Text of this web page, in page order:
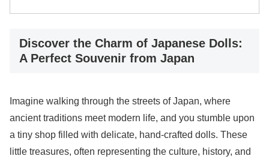
Discover the Charm of Japanese Dolls:
A Perfect Souvenir from Japan
Imagine walking through the streets of Japan, where
ancient traditions meet modern life, and you stumble upon
a tiny shop filled with delicate, hand-crafted dolls. These
little treasures, often representing the culture, history, and